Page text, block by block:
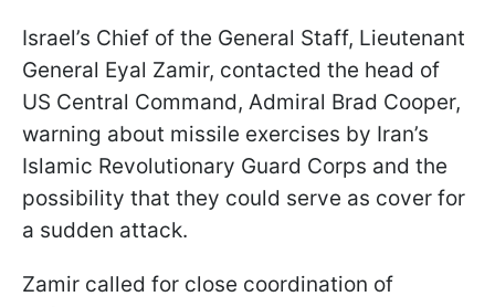
Israel’s Chief of the General Staff, Lieutenant
General Eyal Zamir, contacted the head of
US Central Command, Admiral Brad Cooper,
warning about missile exercises by Iran’s
Islamic Revolutionary Guard Corps and the
possibility that they could serve as cover for
a sudden attack.
Zamir called for close coordination of